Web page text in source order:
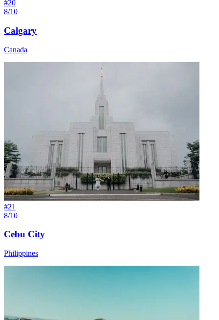
#20
8/10
Calgary
Canada
#21
8/10
Cebu City
Philippines